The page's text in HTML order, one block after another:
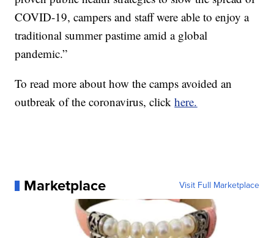
COVID-19, campers and staff were able to enjoy a
traditional summer pastime amid a global
pandemic.”
To read more about how the camps avoided an
outbreak of the coronavirus, clickhere.
Marketplace Visit Full Marketplace